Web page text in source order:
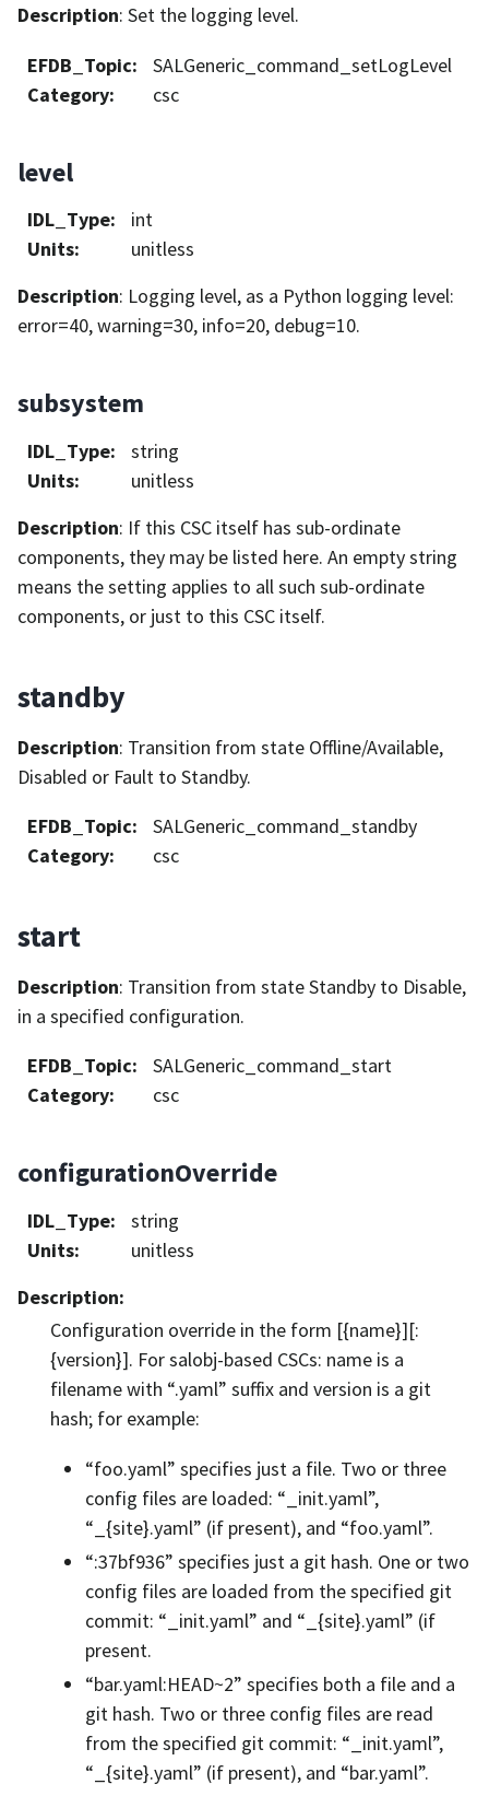
Description: Set the logging level.
EFDB_Topic:
SALGeneric_command_setLogLevel
Category: csc
level
IDL_Type:
int
Units:
unitless
Description: Logging level, as a Python logging level:
error=40, warning=30, info=20, debug=10.
subsystem
IDL_Type:
string
Units:
unitless
Description: If this CSC itself has sub-ordinate
components, they may be listed here. An empty string
means the setting applies to all such sub-ordinate
components, or just to this CSC itself.
standby
Description: Transition from state Offline/Available,
Disabled or Fault to Standby.
EFDB_Topic:
SALGeneric_command_standby
Category: csc
start
Description: Transition from state Standby to Disable,
in a specified configuration.
EFDB_Topic:
SALGeneric_command_start
Category: csc
configurationOverride
IDL_Type:
string
Units:
unitless
Description:
Configuration override in the form [{name}][:
{version}]. For salobj-based CSCs: name is a
filename with “.yaml” suffix and version is a git
hash; for example:
“foo.yaml” specifies just a file. Two or three
config files are loaded: “_init.yaml”,
“_{site}.yaml” (if present), and “foo.yaml”.
“:37bf936” specifies just a git hash. One or two
config files are loaded from the specified git
commit: “_init.yaml” and “_{site}.yaml” (if
present.
“bar.yaml:HEAD~2” specifies both a file and a
git hash. Two or three config files are read
from the specified git commit: “_init.yaml”,
“_{site}.yaml” (if present), and “bar.yaml”.